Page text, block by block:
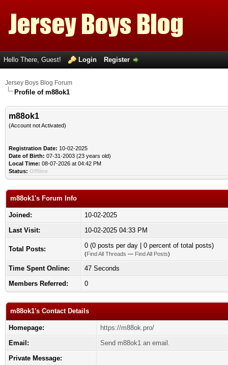
Hello There, Guest! Login Register
Jersey Boys Blog Forum
Profile of m88ok1
m88ok1
(Account not Activated)
Registration Date: 10-02-2025
Date of Birth: 07-31-2003 (23 years old)
Local Time: 08-07-2026 at 04:42 PM
Status: Offline
m88ok1's Forum Info
Joined:
10-02-2025
Last Visit:
10-02-2025 04:33 PM
Total Posts: 0 (0 posts per day | 0 percent of total posts)
(Find All Threads — Find All Posts)
Time Spent Online:
47 Seconds
Members Referred:
0
m88ok1's Contact Details
Homepage:
https://m88ok.pro/
Email:
Send m88ok1 an email.
Private Message: